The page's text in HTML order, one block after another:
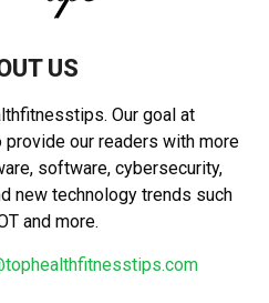
US
Our goal at
our readers with more
software, cybersecurity,
new technology trends such
and more.